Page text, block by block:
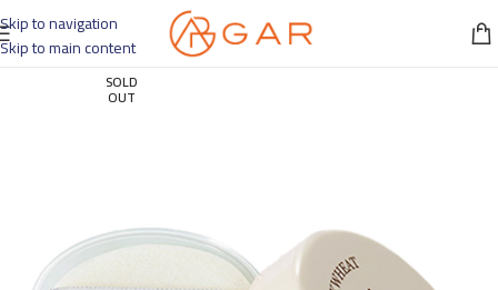
Skip to navigation
Skip to main content
SOLD
OUT